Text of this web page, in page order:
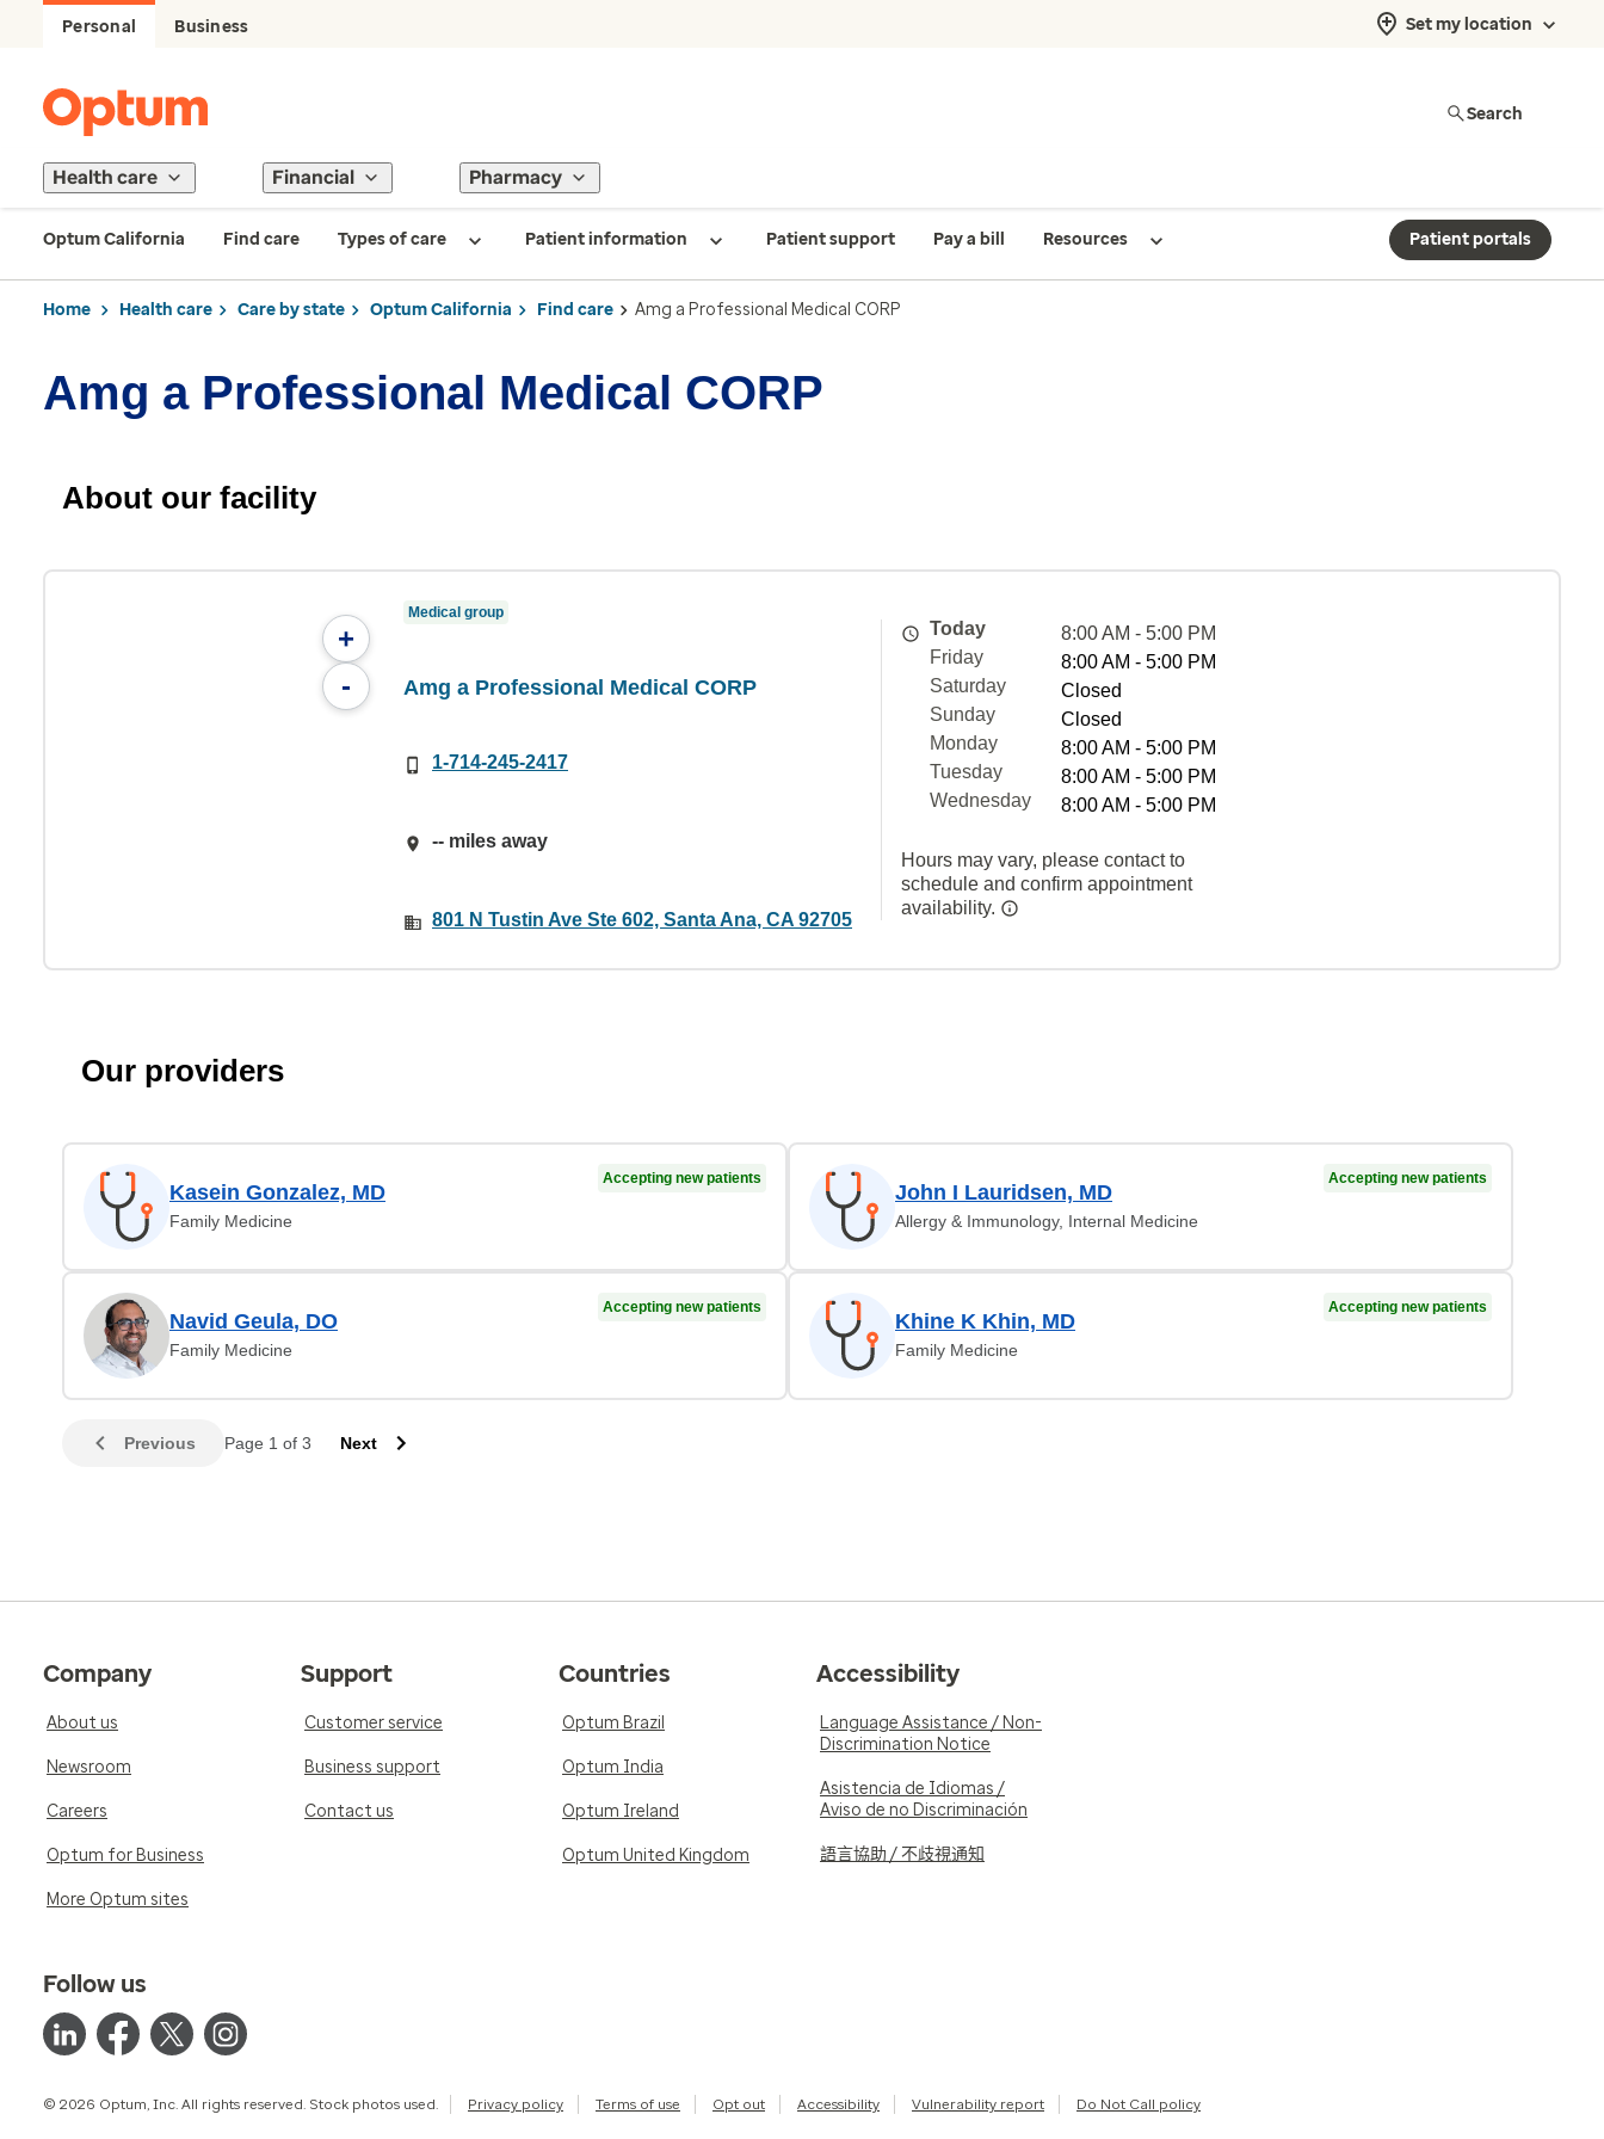
Personal Business Set my location
Search
Health care Financial Pharmacy
Optum California Find care Types of care Patient information Patient support Pay a bill Resources Patient portals
Home Health care Care by state Optum California Find care Amg a Professional Medical CORP
Amg a Professional Medical CORP
About our facility
+
-
Medical group
Amg a Professional Medical CORP
1-714-245-2417
-- miles away
801 N Tustin Ave Ste 602, Santa Ana, CA 92705
Today
8:00 AM - 5:00 PM
Friday
8:00 AM - 5:00 PM
Saturday
Closed
Sunday
Closed
Monday
8:00 AM - 5:00 PM
Tuesday
8:00 AM - 5:00 PM
Wednesday
8:00 AM - 5:00 PM
Hours may vary, please contact to
schedule and confirm appointment
availability.
Our providers
Kasein Gonzalez, MD
Family Medicine
Accepting new patients
John I Lauridsen, MD
Allergy & Immunology, Internal Medicine
Accepting new patients
Navid Geula, DO
Family Medicine
Accepting new patients
Khine K Khin, MD
Family Medicine
Accepting new patients
Previous Page 1 of 3 Next
Company
About us
Newsroom
Careers
Optum for Business
More Optum sites
Support
Customer service
Business support
Contact us
Countries
Optum Brazil
Optum India
Optum Ireland
Optum United Kingdom
Accessibility
Language Assistance / Non-
Discrimination Notice
Asistencia de Idiomas /
Aviso de no Discriminación
語言協助 / 不歧視通知
Follow us
© 2026 Optum, Inc. All rights reserved. Stock photos used. Privacy policy Terms of use Opt out Accessibility Vulnerability report Do Not Call policy